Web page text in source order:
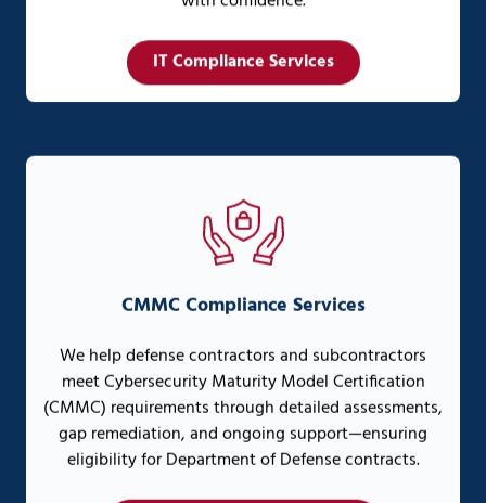
IT Compliance Services
CMMC Compliance Services
We help defense contractors and subcontractors
meet Cybersecurity Maturity Model Certification
(CMMC) requirements through detailed assessments,
gap remediation, and ongoing support—ensuring
eligibility for Department of Defense contracts.